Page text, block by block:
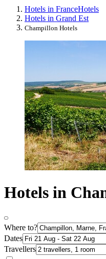
Hotels in FranceHotels
Hotels in Grand Est
Champillon Hotels
Hotels in
Where to?
Dates
Travellers